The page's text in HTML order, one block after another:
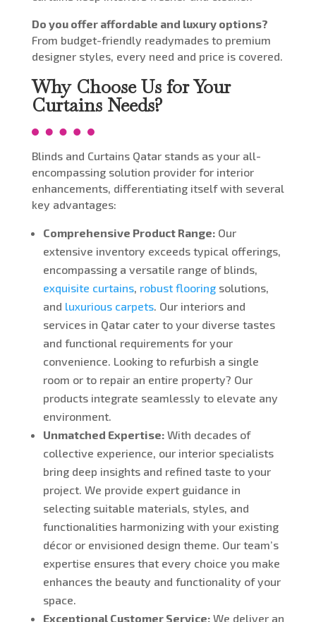
Do you offer affordable and luxury options?
From budget-friendly readymades to premium
designer styles, every need and price is covered.
Why Choose Us for Your
Curtains Needs?
Blinds and Curtains Qatar stands as your all-
encompassing solution provider for interior
enhancements, differentiating itself with several
key advantages:
Comprehensive Product Range:Our
extensive inventory exceeds typical offerings,
encompassing a versatile range of blinds,
exquisite curtains, robust flooringsolutions,
and luxurious carpets. Our interiors and
services in Qatar cater to your diverse tastes
and functional requirements for your
convenience. Lookingto refurbish a single
room or to repair an entire property? Our
products integrate seamlessly to elevate any
environment.
Unmatched Expertise:With decades of
collective experience, our interior specialists
bring deep insights and refined taste to your
project. We provide expert guidance in
selecting suitable materials, styles, and
functionalities harmonizing with your existing
décor or envisioned design theme. Our team’s
expertise ensures that every choice you make
enhances the beauty and functionality of your
space.
Exceptional Customer Service:We deliver an